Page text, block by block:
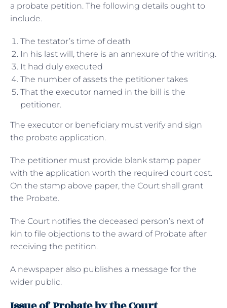
a probate petition. The following details ought to
include.
The testator’s time of death
In his last will, there is an annexure of the writing.
It had duly executed
The number of assets the petitioner takes
That the executor named in the bill is the
petitioner.
The executor or beneficiary must verify and sign
the probate application.
The petitioner must provide blank stamp paper
with the application worth the required court cost.
On the stamp above paper, the Court shall grant
the Probate.
The Court notifies the deceased person’s next of
kin to file objections to the award of Probate after
receiving the petition.
A newspaper also publishes a message for the
wider public.